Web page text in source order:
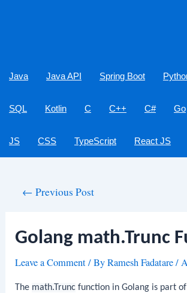
Java Java API Spring Boot
SQL Kotlin C C++ C# Go
JS CSS TypeScript React JS
← Previous Post
Golang math.Trunc
Leave a Comment/ ByRamesh Fadatare/
The math.Trunc function in Golang is part